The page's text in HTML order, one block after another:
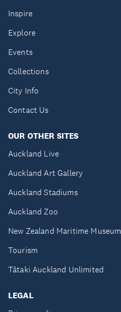
Inspire
Explore
Events
Collections
City Info
Contact Us
OUR OTHER SITES
Auckland Live
Auckland Art Gallery
Auckland Stadiums
Auckland Zoo
New Zealand Maritime Museum
Tourism
Tātaki Auckland Unlimited
LEGAL